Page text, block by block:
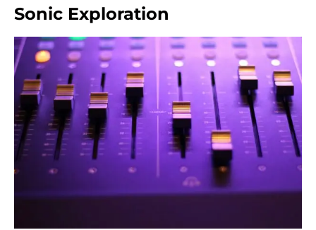
Sonic Exploration